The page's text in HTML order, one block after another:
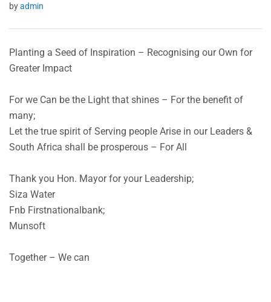
byadmin
Planting a Seed of Inspiration – Recognising our Own for
Greater Impact
For we Can be the Light that shines – For the benefit of
many;
Let the true spirit of Serving people Arise in our Leaders &
South Africa shall be prosperous – For All
Thank you Hon. Mayor for your Leadership;
Siza Water
Fnb Firstnationalbank;
Munsoft
Together – We can